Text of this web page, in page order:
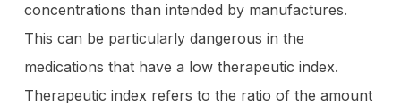
concentrations than intended by manufactures.
This can be particularly dangerous in the
medications that have a low therapeutic index.
Therapeutic index refers to the ratio of the amount